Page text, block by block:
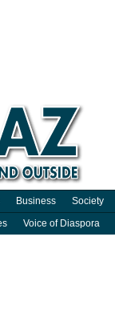
Business Society
Voice of Diaspora